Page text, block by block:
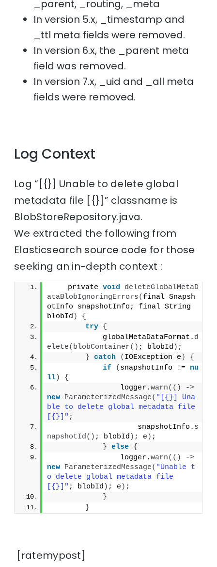
_parent, _routing, _meta
In version 5.x, _timestamp and
_ttl meta fields were removed.
In version 6.x, the _parent meta
field was removed.
In version 7.x, _uid and _all meta
fields were removed.
Log Context
Log “[{}] Unable to delete global
metadata file [{}]” classname is
BlobStoreRepository.java.
We extracted the following from
Elasticsearch source code for those
seeking an in-depth context :
    private
void
deleteGlobalMetaD
ataBlobIgnoringErrors( final Snapsh
otInfo snapshotInfo; final String
blobId )
{
try {
            globalMetaDataFormat.
d
elete( blobContainer() ; blobId ) ;
} catch ( IOException e )
{
if
( snapshotInfo != nu
ll)
{
                logger.
warn(() ->
new ParameterizedMessage( "[{}] Una
ble to delete global metadata file
[{}]" ;
                    snapshotInfo.
s
napshotId() ; blobId ) ; e ) ;
} else {
                logger.
warn(() ->
new ParameterizedMessage( "Unable t
o delete global metadata file
[{}]" ; blobId ) ; e ) ;
}
}
[ratemypost]